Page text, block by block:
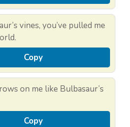
vines, you’ve pulled me
Copy
on me like Bulbasaur’s
Copy